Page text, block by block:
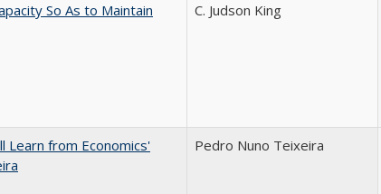
So As to Maintain
C. Judson King
Learn from Economics'
Pedro Nuno Teixeira